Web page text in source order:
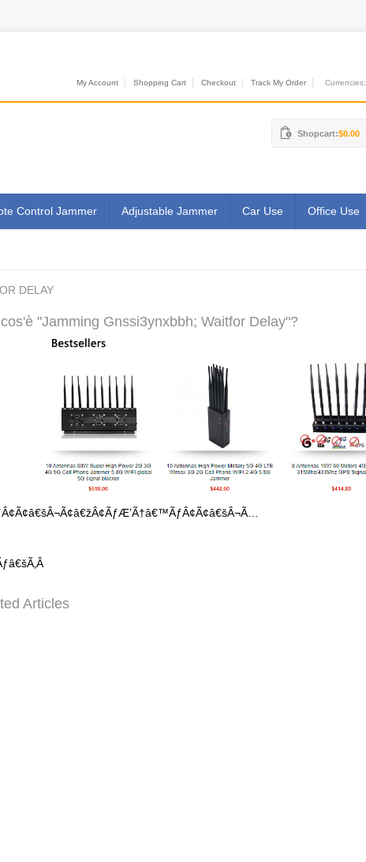
My Account Shopping Cart Checkout Track My Order Currencies:
Shopcart:$0.00
Control Jammer Adjustable Jammer Car Use Office Use
DELAY
"Jamming Gnssi3ynxbbh; Waitfor Delay"?
Articles